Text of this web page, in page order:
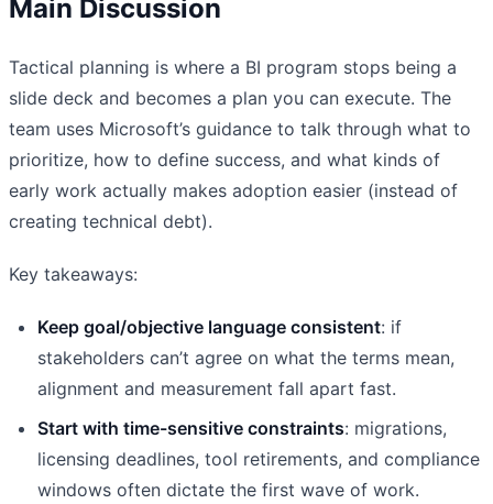
Main Discussion
Tactical planning is where a BI program stops being a
slide deck and becomes a plan you can execute. The
team uses Microsoft’s guidance to talk through what to
prioritize, how to define success, and what kinds of
early work actually makes adoption easier (instead of
creating technical debt).
Key takeaways:
Keep goal/objective language consistent: if
stakeholders can’t agree on what the terms mean,
alignment and measurement fall apart fast.
Start with time-sensitive constraints: migrations,
licensing deadlines, tool retirements, and compliance
windows often dictate the first wave of work.